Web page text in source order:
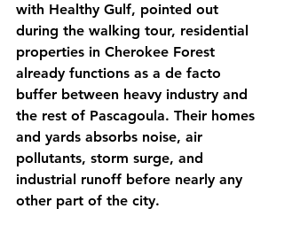
with Healthy Gulf, pointed out
during the walking tour, residential
properties in Cherokee Forest
already functions as a de facto
buffer between heavy industry and
the rest of Pascagoula. Their homes
and yards absorbs noise, air
pollutants, storm surge, and
industrial runoff before nearly any
other part of the city.